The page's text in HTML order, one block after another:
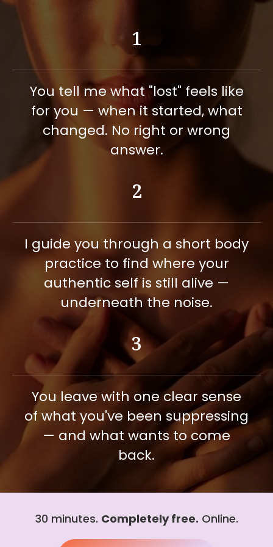
1
You tell me what "lost" feels like
for you — when it started, what
changed. No right or wrong
answer.
2
I guide you through a short body
practice to find where your
authentic self is still alive —
underneath the noise.
3
You leave with one clear sense
of what you've been suppressing
— and what wants to come
back.
30 minutes. Completely free. Online.
sessions to go deeper with
individuals